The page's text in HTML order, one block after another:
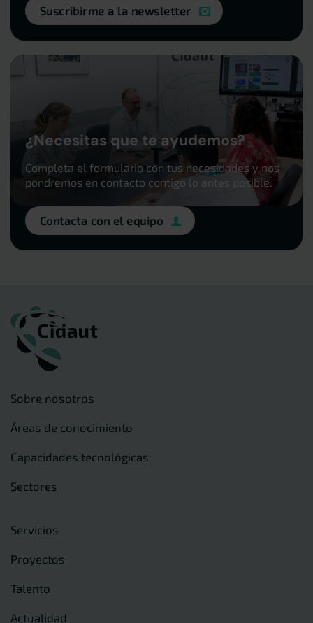
Suscribirme a la newsletter
¿Necesitas que te ayudemos?
Completa el formulario con tus necesidades y nos
pondremos en contacto contigo lo antes posible.
Contacta con el equipo
Sobre nosotros
Áreas de conocimiento
Capacidades tecnológicas
Sectores
Servicios
Proyectos
Talento
Actualidad